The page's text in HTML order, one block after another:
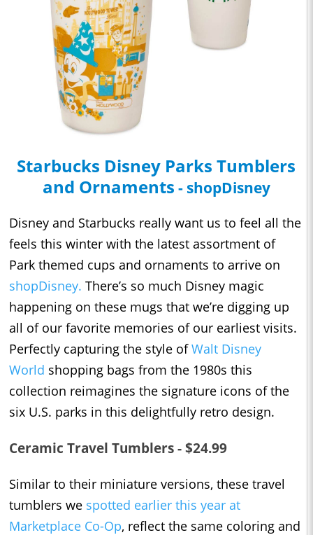
Starbucks Disney Parks Tumblers
and Ornaments - shopDisney
Disney and Starbucks really want us to feel all the
feels this winter with the latest assortment of
Park themed cups and ornaments to arrive on
shopDisney. There’s so much Disney magic
happening on these mugs that we’re digging up
all of our favorite memories of our earliest visits.
Perfectly capturing the style ofWalt Disney
World shopping bags from the 1980s this
collection reimagines the signature icons of the
six U.S. parks in this delightfully retro design.
Ceramic Travel Tumblers - $24.99
Similar to their miniature versions, these travel
tumblers we spotted earlier this year at
Marketplace Co-Op, reflect the same coloring and